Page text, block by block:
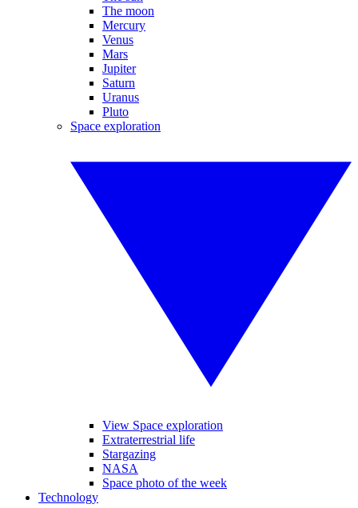
The moon
Mercury
Venus
Mars
Jupiter
Saturn
Uranus
Pluto
Space exploration
View Space exploration
Extraterrestrial life
Stargazing
NASA
Space photo of the week
Technology